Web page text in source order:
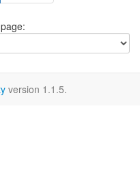
version 1.1.5.